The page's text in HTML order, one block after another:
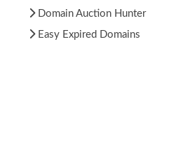
Domain Auction Hunter
Easy Expired Domains